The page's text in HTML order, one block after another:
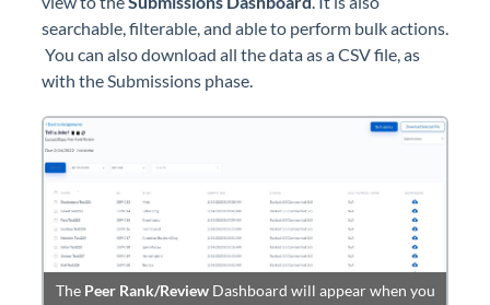
searchable, filterable, and able to perform bulk actions.
You can also download all the data as a CSV file, as
with the Submissions phase.
The Peer Rank/ReviewDashboard will appear when you